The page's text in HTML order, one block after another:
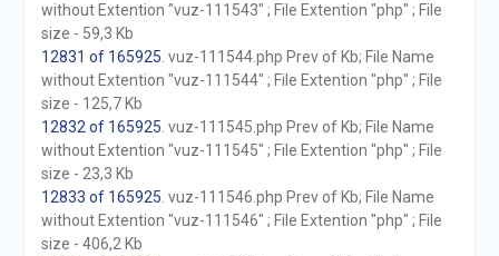
without Extention "vuz-111543" ; File Extention "php" ; File
size - 59,3 Kb
12831 of 165925 . vuz-111544.php Prev of Kb; File Name
without Extention "vuz-111544" ; File Extention "php" ; File
size - 125,7 Kb
12832 of 165925 . vuz-111545.php Prev of Kb; File Name
without Extention "vuz-111545" ; File Extention "php" ; File
size - 23,3 Kb
12833 of 165925 . vuz-111546.php Prev of Kb; File Name
without Extention "vuz-111546" ; File Extention "php" ; File
size - 406,2 Kb